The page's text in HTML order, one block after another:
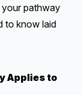
pathway
to know laid
Applies to